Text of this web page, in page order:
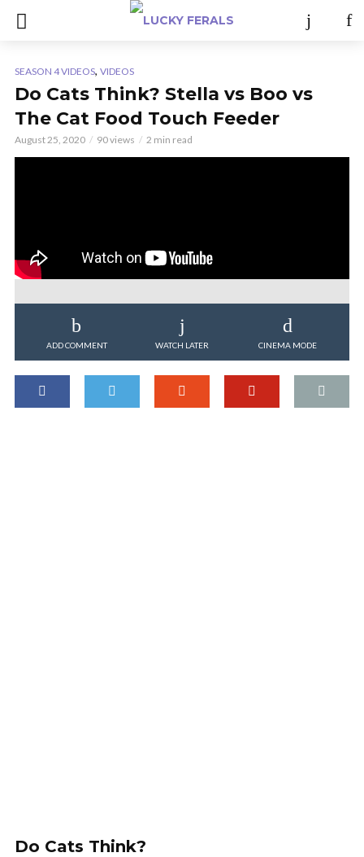
SEASON 4 VIDEOS, VIDEOS
Do Cats Think? Stella vs Boo vs
The Cat Food Touch Feeder
August 25, 2020 90 views 2 min read
ADD COMMENT WATCH LATER CINEMA MODE
Do Cats Think?